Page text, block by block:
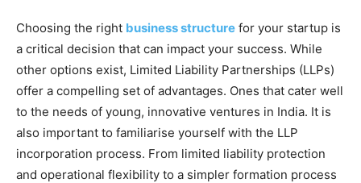
Choosing the right business structure for your startup is
a critical decision that can impact your success. While
other options exist, Limited Liability Partnerships (LLPs)
offer a compelling set of advantages. Ones that cater well
to the needs of young, innovative ventures in India. It is
also important to familiarise yourself with the LLP
incorporation process. From limited liability protection
and operational flexibility to a simpler formation process